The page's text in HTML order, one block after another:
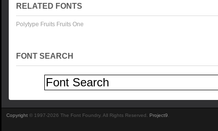
RELATED FONTS
Polytype Fruits Fruits One
FONT SEARCH
Copyright © 1997-2026 The Font Foundry. All Rights Reserved. Project9